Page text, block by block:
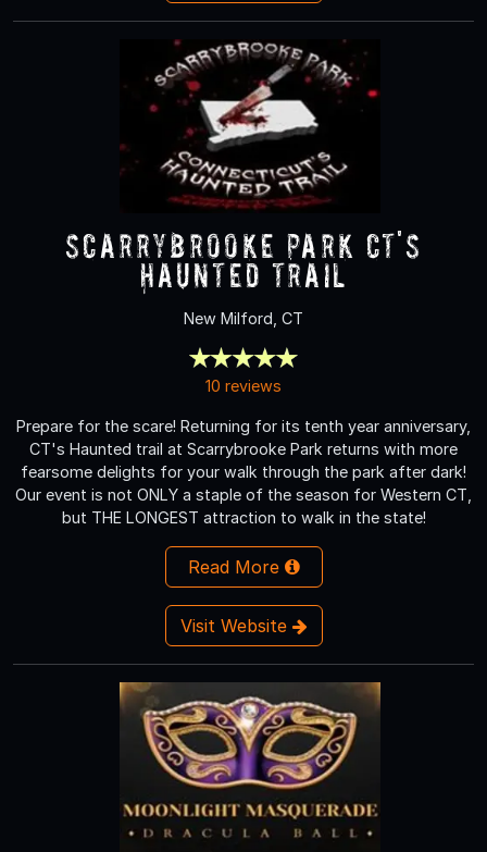
Scarrybrooke Park CT's
Haunted Trail
New Milford, CT
10 reviews
Prepare for the scare! Returning for its tenth year anniversary,
CT's Haunted trail at Scarrybrooke Park returns with more
fearsome delights for your walk through the park after dark!
Our event is not ONLY a staple of the season for Western CT,
but THE LONGEST attraction to walk in the state!
Read More
Visit Website